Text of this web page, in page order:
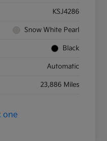
KSJ4286
Snow White Pearl
Black
Automatic
23,886 Miles